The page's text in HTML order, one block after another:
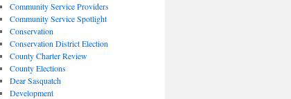
Community Service Providers
Community Service Spotlight
Conservation
Conservation District Election
County Charter Review
County Elections
Dear Sasquatch
Development